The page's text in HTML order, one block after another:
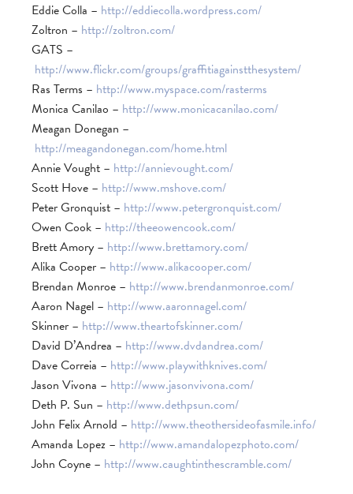
Eddie Colla – http://eddiecolla.wordpress.com/
Zoltron – http://zoltron.com/
GATS –
http://www.flickr.com/groups/graffitiagainstthesystem/
Ras Terms – http://www.myspace.com/rasterms
Monica Canilao – http://www.monicacanilao.com/
Meagan Donegan –
http://meagandonegan.com/home.html
Annie Vought – http://annievought.com/
Scott Hove – http://www.mshove.com/
Peter Gronquist – http://www.petergronquist.com/
Owen Cook – http://theeowencook.com/
Brett Amory – http://www.brettamory.com/
Alika Cooper – http://www.alikacooper.com/
Brendan Monroe – http://www.brendanmonroe.com/
Aaron Nagel – http://www.aaronnagel.com/
Skinner – http://www.theartofskinner.com/
David D’Andrea – http://www.dvdandrea.com/
Dave Correia – http://www.playwithknives.com/
Jason Vivona – http://www.jasonvivona.com/
Deth P. Sun – http://www.dethpsun.com/
John Felix Arnold – http://www.theothersideofasmile.info/
Amanda Lopez – http://www.amandalopezphoto.com/
John Coyne – http://www.caughtinthescramble.com/